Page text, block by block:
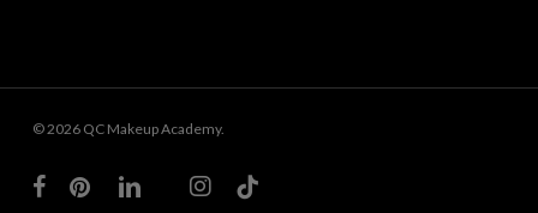
© 2026 QC Makeup Academy.
facebookpinterestlinkedin youtube
instagram
tiktok